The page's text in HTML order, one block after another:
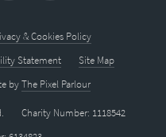
& Cookies Policy
Statement
Site Map
byThe Pixel Parlour
Charity Number: 1118542